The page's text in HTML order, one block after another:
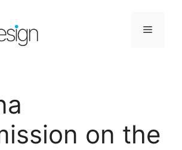
Menu
on the